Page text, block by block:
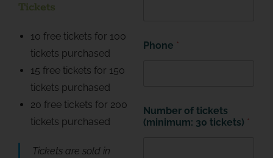
Tickets
10 free tickets for 100
tickets purchased
15 free tickets for 150
tickets purchased
20 free tickets for 200
tickets purchased
Tickets are sold in
Phone *
Number of tickets
(minimum: 30 tickets) *